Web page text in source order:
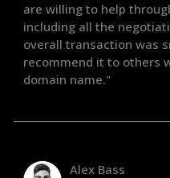
are willing to help
including all the
overall transaction was
recommend it to others
domain name."
Alex Bass